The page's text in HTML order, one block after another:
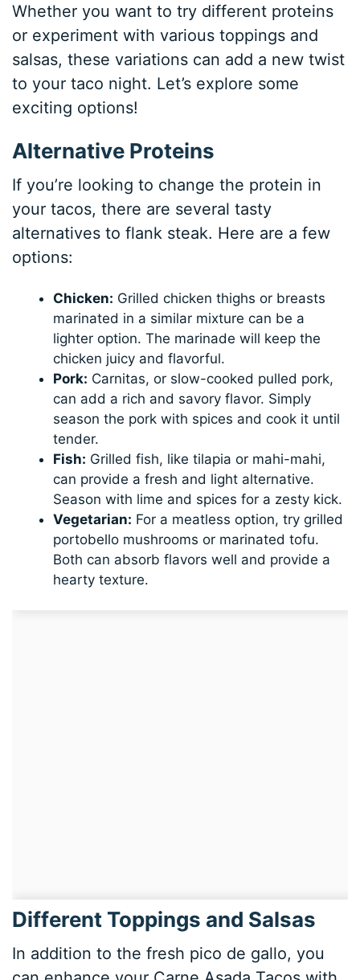
Whether you want to try different proteins
or experiment with various toppings and
salsas, these variations can add a new twist
to your taco night. Let’s explore some
exciting options!
Alternative Proteins
If you’re looking to change the protein in
your tacos, there are several tasty
alternatives to flank steak. Here are a few
options:
Chicken: Grilled chicken thighs or breasts
marinated in a similar mixture can be a
lighter option. The marinade will keep the
chicken juicy and flavorful.
Pork: Carnitas, or slow-cooked pulled pork,
can add a rich and savory flavor. Simply
season the pork with spices and cook it until
tender.
Fish: Grilled fish, like tilapia or mahi-mahi,
can provide a fresh and light alternative.
Season with lime and spices for a zesty kick.
Vegetarian: For a meatless option, try grilled
portobello mushrooms or marinated tofu.
Both can absorb flavors well and provide a
hearty texture.
Different Toppings and Salsas
In addition to the fresh pico de gallo, you